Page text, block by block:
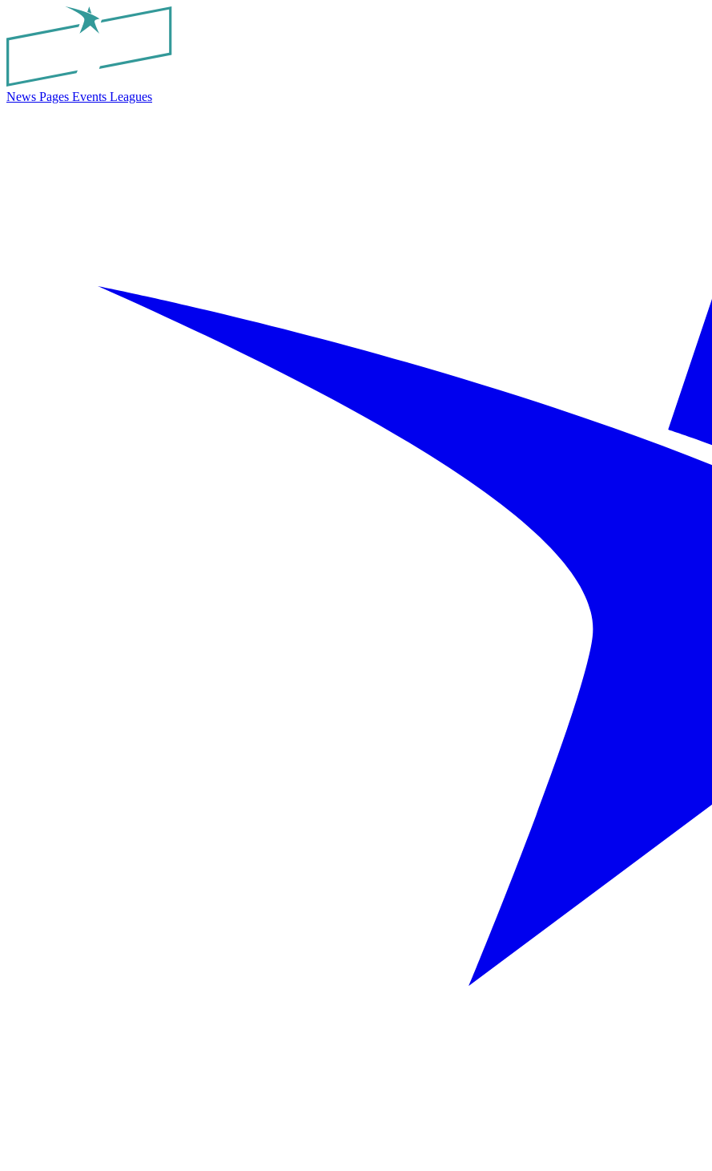
News Pages Events Leagues